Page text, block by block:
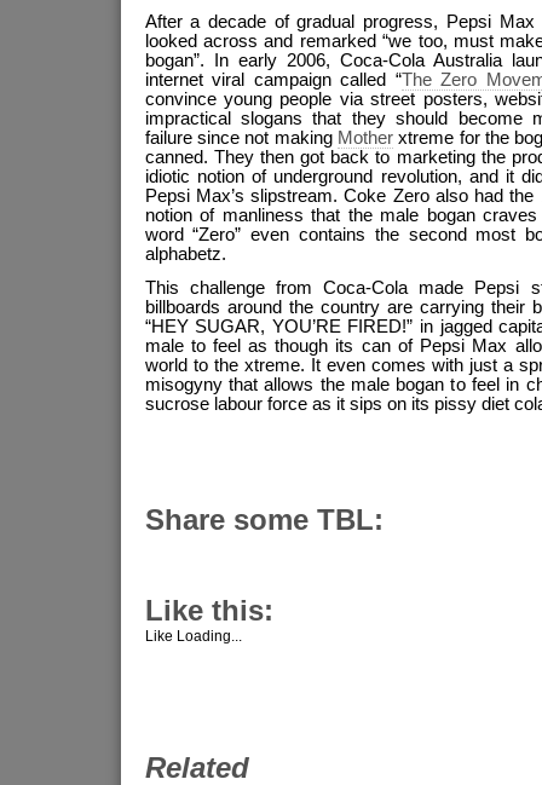
After a decade of gradual progress, Pepsi
looked across and remarked “we too, must
bogan”. In early 2006, Coca-Cola Australia
internet viral campaign called “The Zero
convince young people via street posters,
impractical slogans that they should become
failure since not making Motherxtreme for the
canned. They then got back to marketing the
idiotic notion of underground revolution, and it
Pepsi Max’s slipstream. Coke Zero also had
notion of manliness that the male bogan
word “Zero” even contains the second most
alphabetz.
This challenge from Coca-Cola made Pepsi
billboards around the country are carrying their
“HEY SUGAR, YOU’RE FIRED!” in jagged
male to feel as though its can of Pepsi Max
world to the xtreme. It even comes with just a
misogyny that allows the male bogan to feel in
sucrose labour force as it sips on its pissy diet
Share some TBL:
Like this:
Like Loading...
Related